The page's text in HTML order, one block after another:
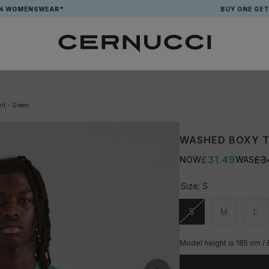
BUY ONE GET ONE
- Green
WASHED BOXY
NOW£31.49WAS
Size: S
S
Unavailable
M
Unavailable
L
Model height is 185 cm /